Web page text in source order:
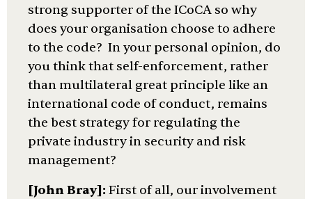
strong supporter of the ICoCA so why
does your organisation choose to adhere
to the code? In your personal opinion, do
you think that self-enforcement, rather
than multilateral great principle like an
international code of conduct, remains
the best strategy for regulating the
private industry in security and risk
management?
[John Bray]: First of all, our involvement